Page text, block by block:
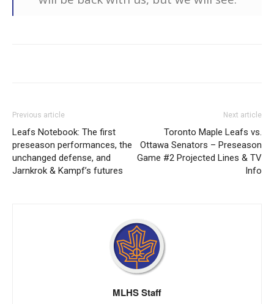
Previous article
Leafs Notebook: The first
preseason performances, the
unchanged defense, and
Jarnkrok & Kampf’s futures
Next article
Toronto Maple Leafs vs.
Ottawa Senators – Preseason
Game #2 Projected Lines & TV
Info
MLHS Staff